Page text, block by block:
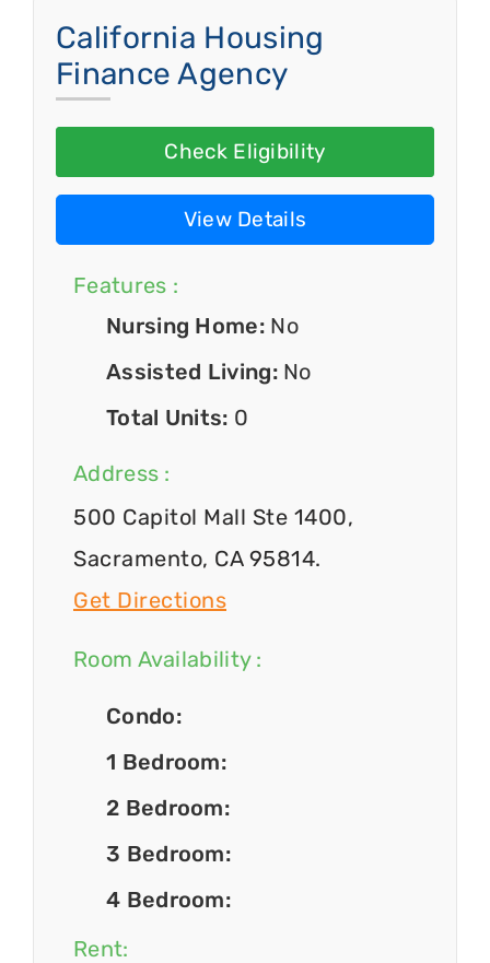
California Housing
Finance Agency
Check Eligibility
View Details
Features :
Nursing Home: No
Assisted Living: No
Total Units: 0
Address :
500 Capitol Mall Ste 1400,
Sacramento, CA 95814.
Get Directions
Room Availability :
Condo:
1 Bedroom:
2 Bedroom:
3 Bedroom:
4 Bedroom:
Rent: